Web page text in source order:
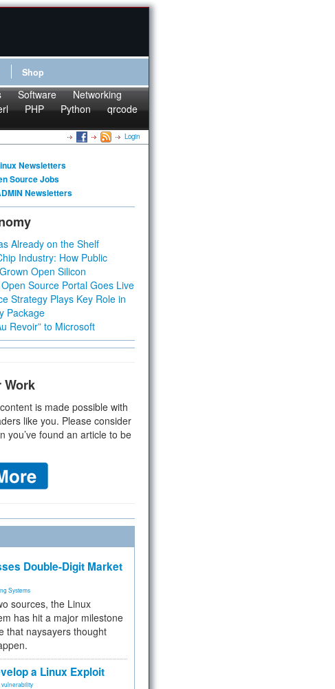
Shop
Software
Networking
PHP Python
qrcode
Login
Newsletters
Source Jobs
Newsletters
Already on the Shelf
Industry: How Public
Open Silicon
Source Portal Goes Live
Strategy Plays Key Role in
Package
Revoir” to Microsoft
Work
content is made possible with
like you. Please consider
you’ve found an article to be
Double-Digit Market
Systems
sources, the Linux
has hit a major milestone
that naysayers thought
a Linux Exploit
vulnerability